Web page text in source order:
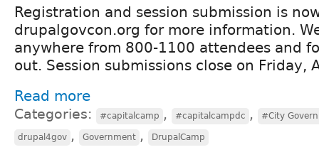
Registration and session submission is
drupalgovcon.org for more information.
anywhere from 800-1100 attendees and
out. Session submissions close on Friday,
Read more
Categories: #capitalcamp , #capitalcampdc , #City
drupal4gov , Government , DrupalCamp